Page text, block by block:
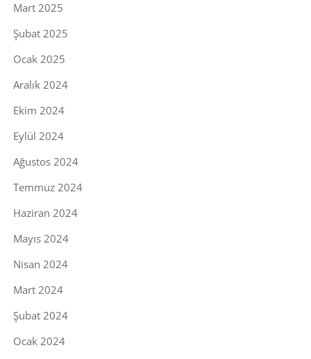
Mart 2025
Şubat 2025
Ocak 2025
Aralık 2024
Ekim 2024
Eylül 2024
Ağustos 2024
Temmuz 2024
Haziran 2024
Mayıs 2024
Nisan 2024
Mart 2024
Şubat 2024
Ocak 2024